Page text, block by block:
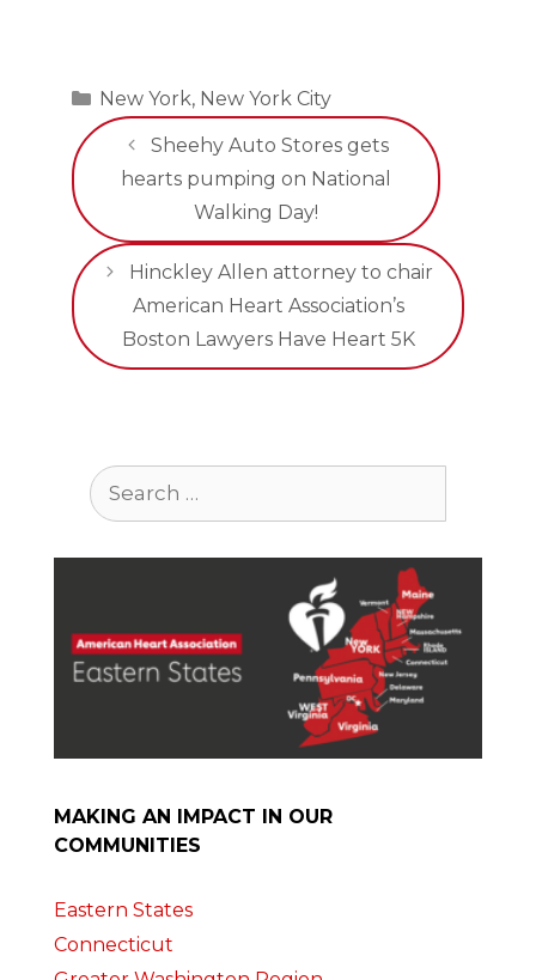
Categories
New York, New York City
Sheehy Auto Stores gets
hearts pumping on National
Walking Day!
Hinckley Allen attorney to chair
American Heart Association’s
Boston Lawyers Have Heart 5K
Search
for:
MAKING AN IMPACT IN OUR
COMMUNITIES
Eastern States
Connecticut